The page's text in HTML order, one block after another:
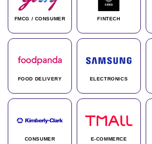
FMCG / CONSUMER FINTECH
FOOD DELIVERY ELECTRONICS
CONSUMER
E-COMMERCE